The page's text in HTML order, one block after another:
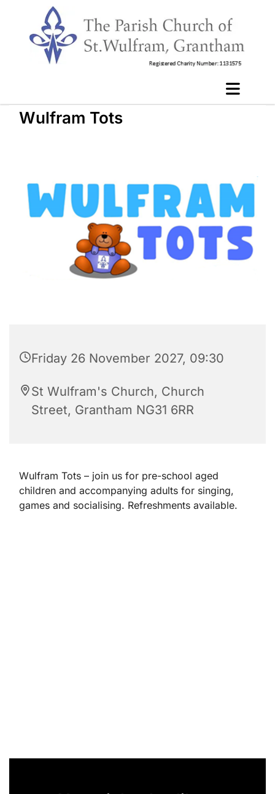
Wulfram Tots
Friday 26 November 2027, 09:30
St Wulfram's Church, Church
Street, Grantham NG31 6RR
Wulfram Tots – join us for pre-school aged
children and accompanying adults for singing,
games and socialising. Refreshments available.